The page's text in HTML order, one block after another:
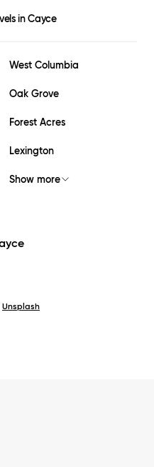
inCayce
West Columbia
Oak Grove
Forest Acres
Lexington
Show more
Unsplash